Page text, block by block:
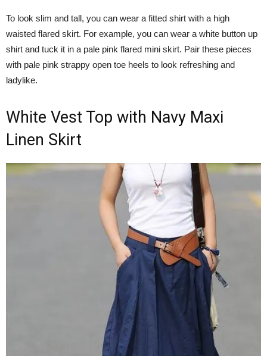
To look slim and tall, you can wear a fitted shirt with a high
waisted flared skirt. For example, you can wear a white button up
shirt and tuck it in a pale pink flared mini skirt. Pair these pieces
with pale pink strappy open toe heels to look refreshing and
ladylike.
White Vest Top with Navy Maxi
Linen Skirt